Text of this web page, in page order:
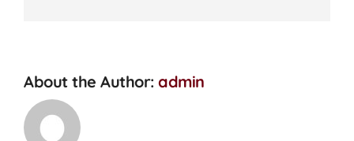
About the Author: admin